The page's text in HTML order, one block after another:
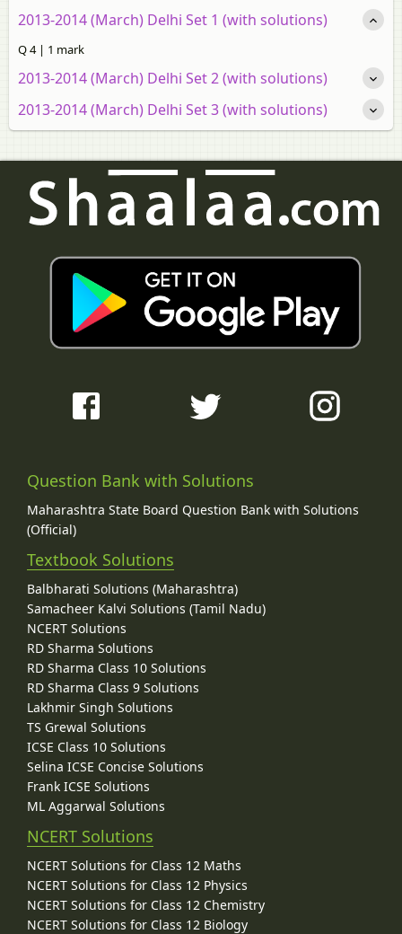
2013-2014 (March) Delhi Set 1 (with solutions)
Q 4 | 1 mark
2013-2014 (March) Delhi Set 2 (with solutions)
2013-2014 (March) Delhi Set 3 (with solutions)
Question Bank with Solutions
Maharashtra State Board Question Bank with Solutions
(Official)
Textbook Solutions
Balbharati Solutions (Maharashtra)
Samacheer Kalvi Solutions (Tamil Nadu)
NCERT Solutions
RD Sharma Solutions
RD Sharma Class 10 Solutions
RD Sharma Class 9 Solutions
Lakhmir Singh Solutions
TS Grewal Solutions
ICSE Class 10 Solutions
Selina ICSE Concise Solutions
Frank ICSE Solutions
ML Aggarwal Solutions
NCERT Solutions
NCERT Solutions for Class 12 Maths
NCERT Solutions for Class 12 Physics
NCERT Solutions for Class 12 Chemistry
NCERT Solutions for Class 12 Biology